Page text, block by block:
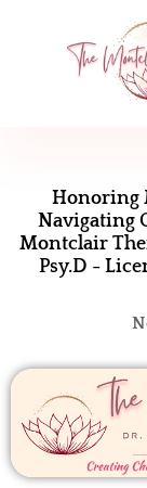
o
n
o
g
M
Honoring
Navigating
Montclair
Psy.D -